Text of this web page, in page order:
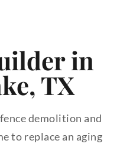
in
TX
demolition and
to replace an aging